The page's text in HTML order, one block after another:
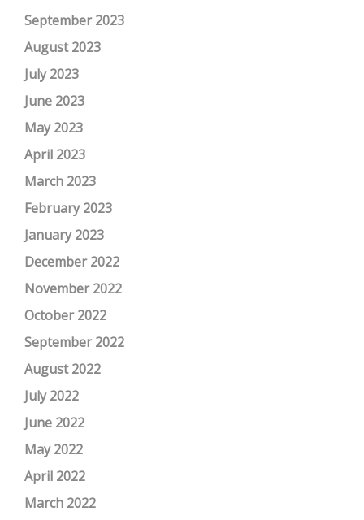
September 2023
August 2023
July 2023
June 2023
May 2023
April 2023
March 2023
February 2023
January 2023
December 2022
November 2022
October 2022
September 2022
August 2022
July 2022
June 2022
May 2022
April 2022
March 2022